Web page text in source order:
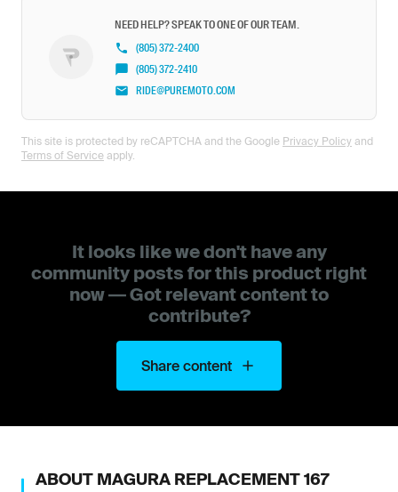
NEED HELP? SPEAK TO ONE OF OUR TEAM.
(805) 372-2400
(805) 372-2410
RIDE@PUREMOTO.COM
This site is protected by reCAPTCHA and the Google Privacy Policy and
Terms of Service apply.
It looks like we don't have any
community posts for this product right
now — Got relevant content to
contribute?
Share content
ABOUT MAGURA REPLACEMENT 167